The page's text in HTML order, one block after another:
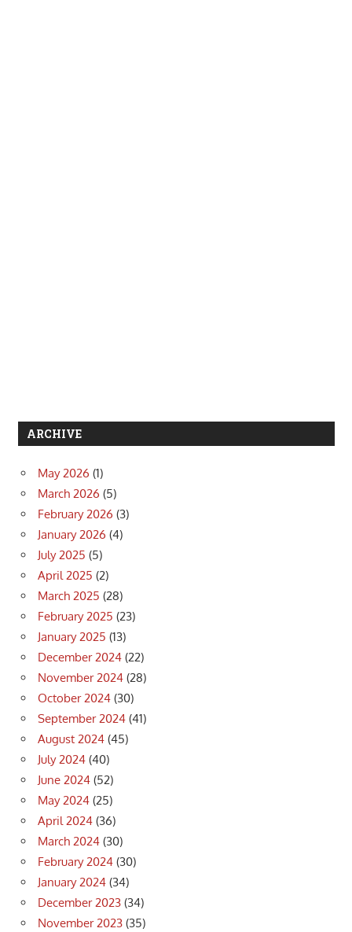
ARCHIVE
May 2026 (1)
March 2026 (5)
February 2026 (3)
January 2026 (4)
July 2025 (5)
April 2025 (2)
March 2025 (28)
February 2025 (23)
January 2025 (13)
December 2024 (22)
November 2024 (28)
October 2024 (30)
September 2024 (41)
August 2024 (45)
July 2024 (40)
June 2024 (52)
May 2024 (25)
April 2024 (36)
March 2024 (30)
February 2024 (30)
January 2024 (34)
December 2023 (34)
November 2023 (35)